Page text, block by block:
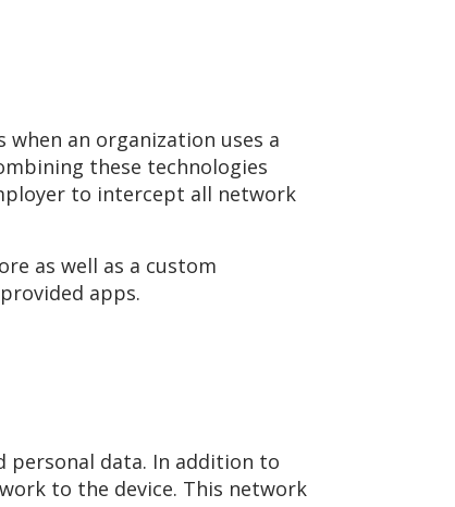
an organization uses a
these technologies
to intercept all network
as well as a custom
apps.
personal data. In addition to
to the device. This network